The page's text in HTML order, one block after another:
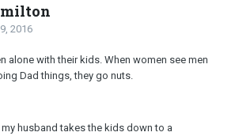
2016
alone with their kids. When women see men
Dad things, they go nuts.
husband takes the kids down to a